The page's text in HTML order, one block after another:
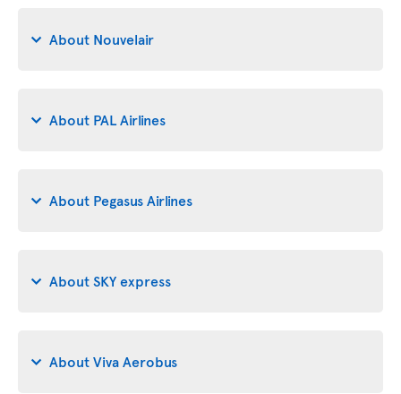
About Nouvelair
About PAL Airlines
About Pegasus Airlines
About SKY express
About Viva Aerobus